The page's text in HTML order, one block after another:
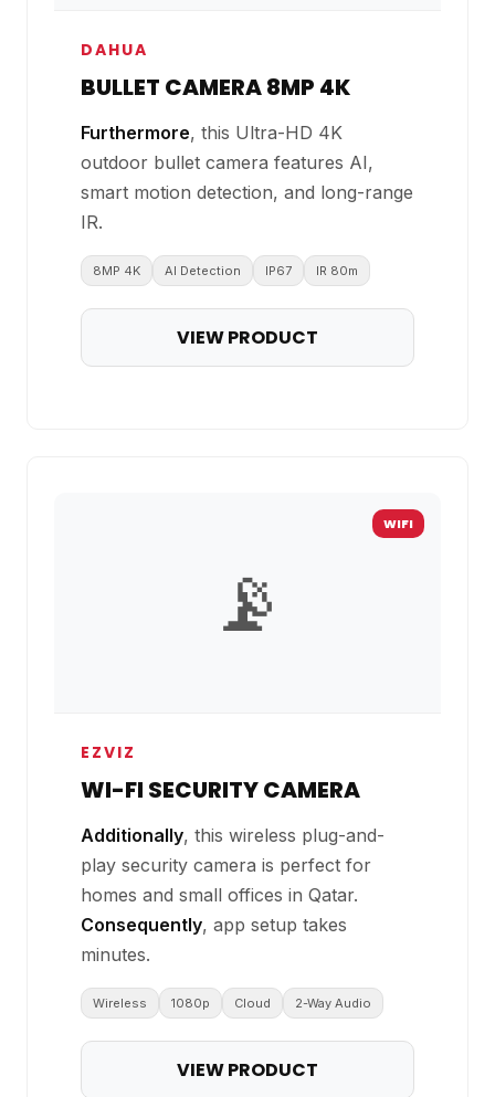
DAHUA
BULLET CAMERA 8MP 4K
Furthermore, this Ultra-HD 4K
outdoor bullet camera features AI,
smart motion detection, and long-range
IR.
8MP 4K AI Detection IP67 IR 80m
VIEW PRODUCT
📡
WIFI
EZVIZ
WI-FI SECURITY CAMERA
Additionally, this wireless plug-and-
play security camera is perfect for
homes and small offices in Qatar.
Consequently, app setup takes
minutes.
Wireless 1080p Cloud 2-Way Audio
VIEW PRODUCT